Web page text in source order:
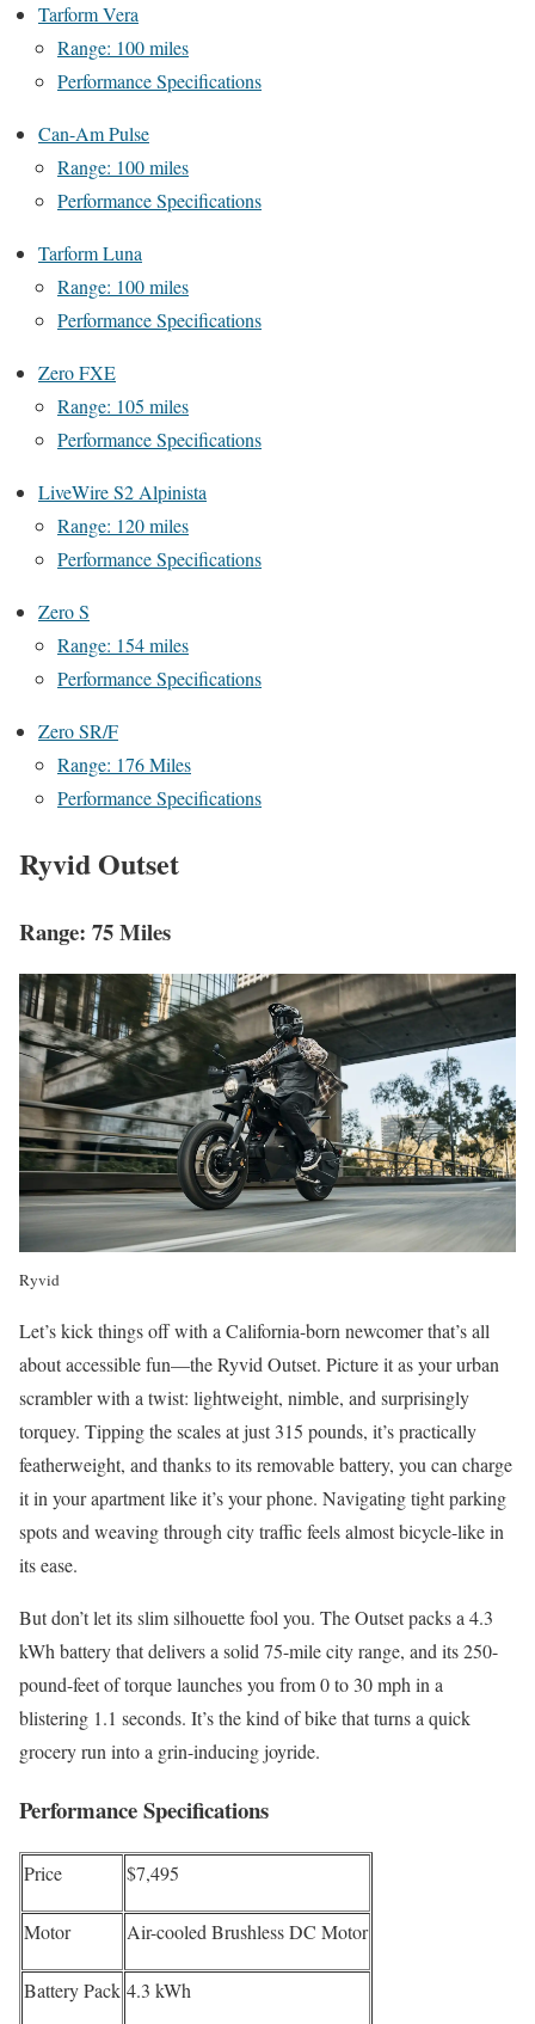
Tarform Vera
Range: 100 miles
Performance Specifications
Can-Am Pulse
Range: 100 miles
Performance Specifications
Tarform Luna
Range: 100 miles
Performance Specifications
Zero FXE
Range: 105 miles
Performance Specifications
LiveWire S2 Alpinista
Range: 120 miles
Performance Specifications
Zero S
Range: 154 miles
Performance Specifications
Zero SR/F
Range: 176 Miles
Performance Specifications
Ryvid Outset
Range: 75 Miles
Ryvid
Let’s kick things off with a California-born newcomer that’s all
about accessible fun—the Ryvid Outset. Picture it as your urban
scrambler with a twist: lightweight, nimble, and surprisingly
torquey. Tipping the scales at just 315 pounds, it’s practically
featherweight, and thanks to its removable battery, you can charge
it in your apartment like it’s your phone. Navigating tight parking
spots and weaving through city traffic feels almost bicycle-like in
its ease.
But don’t let its slim silhouette fool you. The Outset packs a 4.3
kWh battery that delivers a solid 75-mile city range, and its 250-
pound-feet of torque launches you from 0 to 30 mph in a
blistering 1.1 seconds. It’s the kind of bike that turns a quick
grocery run into a grin-inducing joyride.
Performance Specifications
Price $7,495
Motor Air-cooled Brushless DC Motor
Battery Pack 4.3 kWh